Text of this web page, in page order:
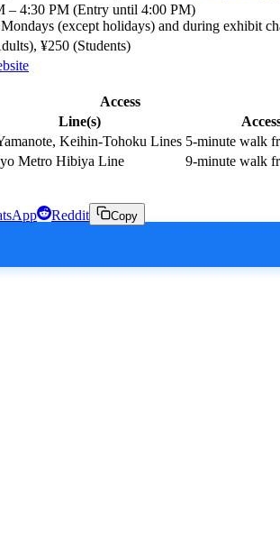
– 4:30 PM (Entry until 4:00 PM)
(except holidays) and during exhibit
¥250 (Students)
Access
Line(s)
Keihin-Tohoku Lines 5-minute walk
Metro Hibiya Line 9-minute walk
Reddit Copy